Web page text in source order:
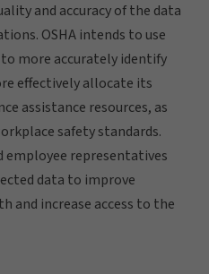
and accuracy of the data
OSHA intends to use
more accurately identify
effectively allocate its
assistance resources, as
safety standards.
employee representatives
data to improve
and increase access to the